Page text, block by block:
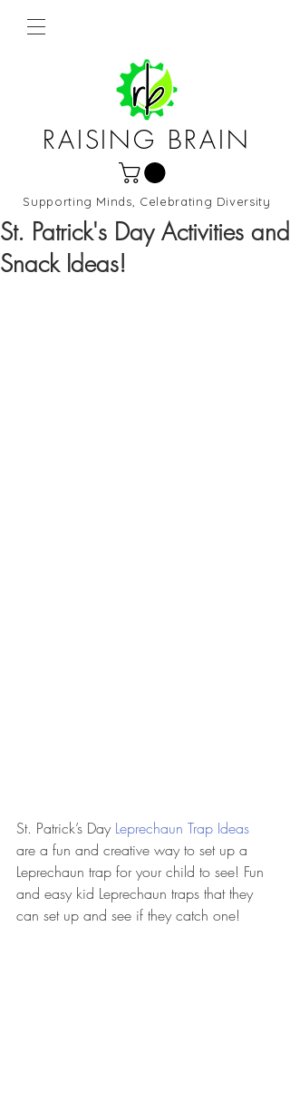
RAISING BRAIN
Northern Virginia and DC
Supporting Minds, Celebrating Diversity
St. Patrick's Day Activities and
Snack Ideas!
St. Patrick’s Day Leprechaun Trap Ideas
are a fun and creative way to set up a
Leprechaun trap for your child to see! Fun
and easy kid Leprechaun traps that they
can set up and see if they catch one!